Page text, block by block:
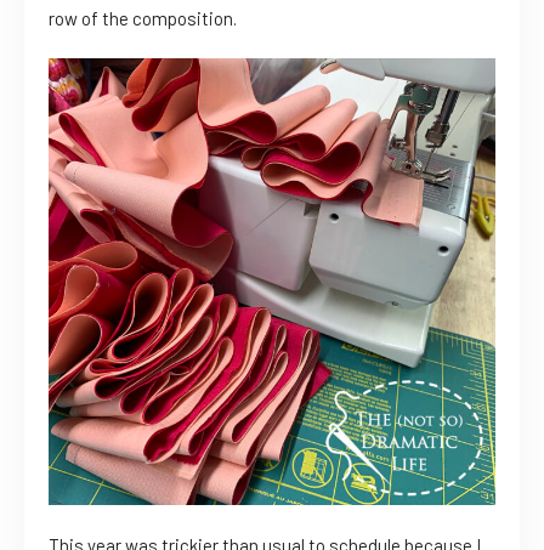
row of the composition.
This year was trickier than usual to schedule because I